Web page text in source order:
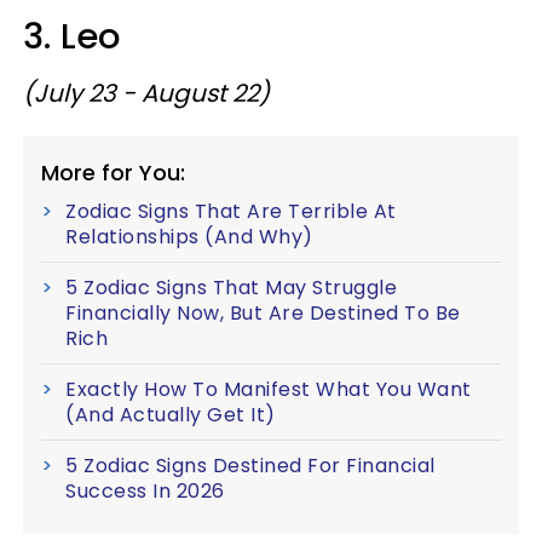
3. Leo
(July 23 - August 22)
More for You:
Zodiac Signs That Are Terrible At
Relationships (And Why)
5 Zodiac Signs That May Struggle
Financially Now, But Are Destined To Be
Rich
Exactly How To Manifest What You Want
(And Actually Get It)
5 Zodiac Signs Destined For Financial
Success In 2026